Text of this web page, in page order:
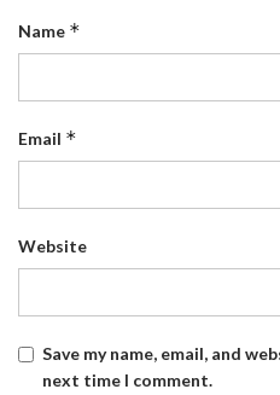
Name *
Email *
Website
Save my name, email, and
next time I comment.